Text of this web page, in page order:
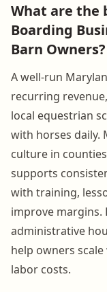
What are the
Boarding
Barn Owners?
A well-run
recurring
local equestrian
with horses daily.
culture in
supports
with training,
improve margins.
administrative
help owners
labor costs.